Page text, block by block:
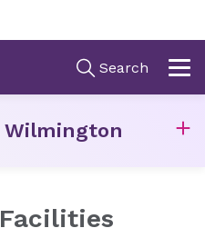
Wilmington